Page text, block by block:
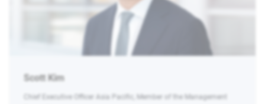
Scott Kim
Chief Executive Officer Asia Pacific, Member of the Management